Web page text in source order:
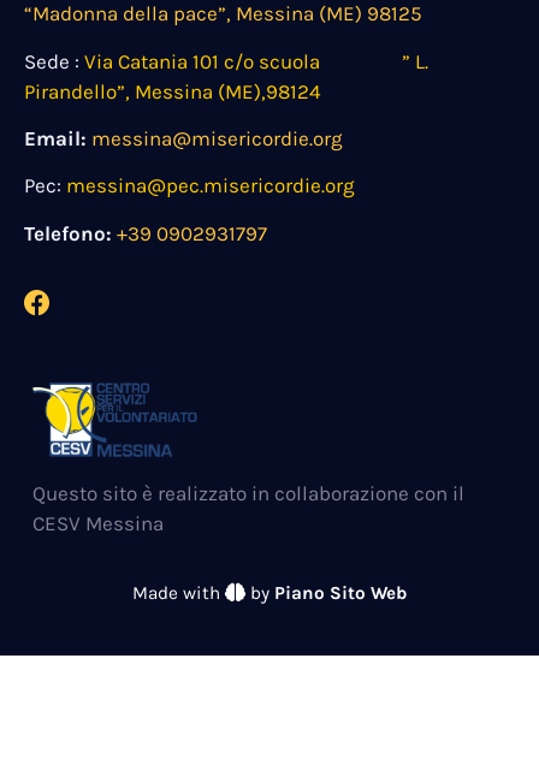
“Madonna della pace”, Messina (ME) 98125
Sede : Via Catania 101 c/o scuola ” L.
Pirandello”, Messina (ME),98124
Email: messina@misericordie.org
Pec: messina@pec.misericordie.org
Telefono: +39 0902931797
Made with by Piano Sito Web
Questo sito è realizzato in collaborazione con il
CESV Messina